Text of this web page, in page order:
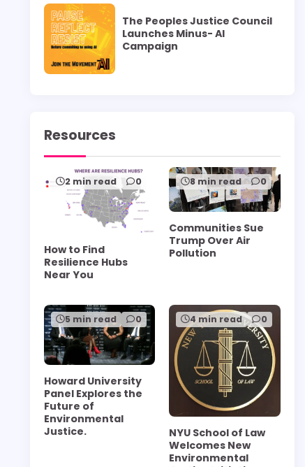
The Peoples Justice Council
Launches Minus- AI
Campaign
Resources
2 min read 0
How to Find
Resilience Hubs
Near You
8 min read 0
Communities Sue
Trump Over Air
Pollution
5 min read 0
Howard University
Panel Explores the
Future of
Environmental
Justice.
4 min read 0
NYU School of Law
Welcomes New
Environmental